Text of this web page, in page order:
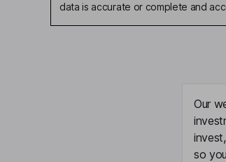
data is accurate or complete and
Our
so